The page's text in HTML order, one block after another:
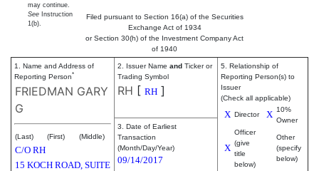
Filed pursuant to Section 16(a) of the Securities
Exchange Act of 1934
or Section 30(h) of the Investment Company Act
of 1940
may continue.
See Instruction
1(b).
1. Name and Address of
Reporting Person*
FRIEDMAN GARY
G
(Last) (First) (Middle)
C/O RH
15 KOCH ROAD, SUITE
2. Issuer Name and Ticker or
Trading Symbol
RH [ RH ]
5. Relationship of
Reporting Person(s) to
Issuer
(Check all applicable)
X Director X 10%
Owner
X
Officer
(give
title
below)
Other
(specify
below)
3. Date of Earliest
Transaction
(Month/Day/Year)
09/14/2017